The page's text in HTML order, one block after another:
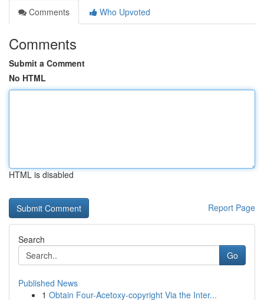
Comments
Who Upvoted
Comments
Submit a Comment
No HTML
HTML is disabled
Report Page
Search
Go
Published News
1 Obtain Four-Acetoxy-copyright Via the Inter...